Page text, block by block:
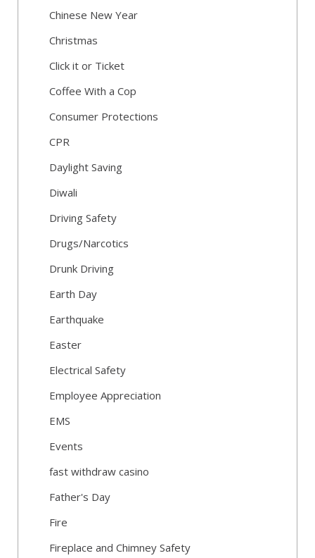
Chinese New Year
Christmas
Click it or Ticket
Coffee With a Cop
Consumer Protections
CPR
Daylight Saving
Diwali
Driving Safety
Drugs/Narcotics
Drunk Driving
Earth Day
Earthquake
Easter
Electrical Safety
Employee Appreciation
EMS
Events
fast withdraw casino
Father's Day
Fire
Fireplace and Chimney Safety